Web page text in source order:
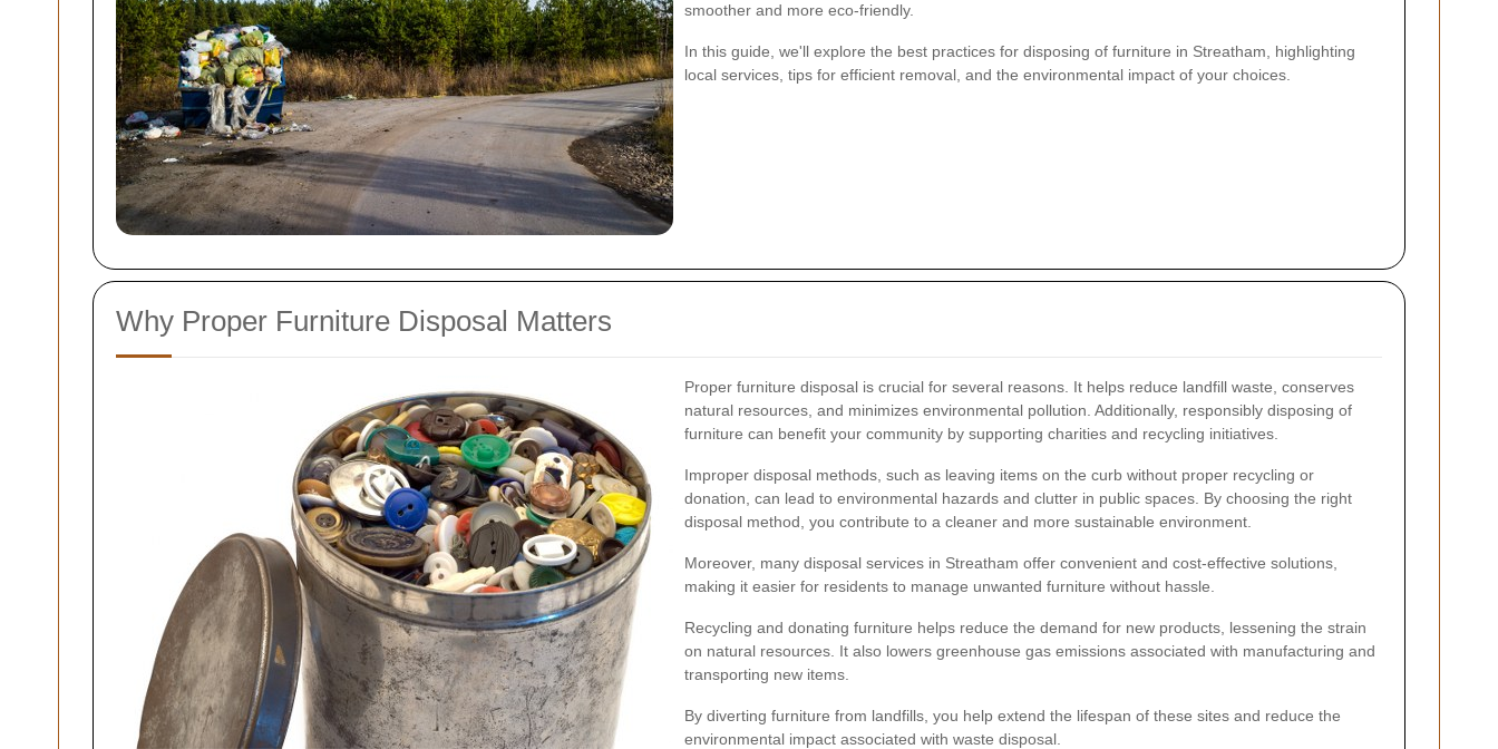
smoother and more eco-friendly.
In this guide, we'll explore the best practices for disposing of furniture in Streatham, highlighting
local services, tips for efficient removal, and the environmental impact of your choices.
Why Proper Furniture Disposal Matters
Proper furniture disposal is crucial for several reasons. It helps reduce landfill waste, conserves
natural resources, and minimizes environmental pollution. Additionally, responsibly disposing of
furniture can benefit your community by supporting charities and recycling initiatives.
Improper disposal methods, such as leaving items on the curb without proper recycling or
donation, can lead to environmental hazards and clutter in public spaces. By choosing the right
disposal method, you contribute to a cleaner and more sustainable environment.
Moreover, many disposal services in Streatham offer convenient and cost-effective solutions,
making it easier for residents to manage unwanted furniture without hassle.
Recycling and donating furniture helps reduce the demand for new products, lessening the strain
on natural resources. It also lowers greenhouse gas emissions associated with manufacturing and
transporting new items.
By diverting furniture from landfills, you help extend the lifespan of these sites and reduce the
environmental impact associated with waste disposal.